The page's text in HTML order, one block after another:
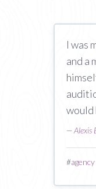
I was
and a
would
—Alexis
#agency